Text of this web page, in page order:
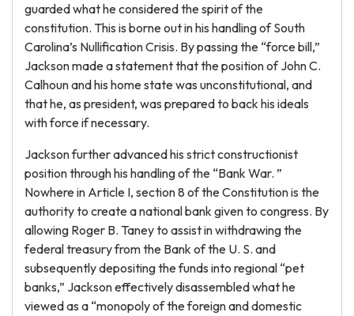
guarded what he considered the spirit of the
constitution. This is borne out in his handling of South
Carolina’s Nullification Crisis. By passing the “force bill,”
Jackson made a statement that the position of John C.
Calhoun and his home state was unconstitutional, and
that he, as president, was prepared to back his ideals
with force if necessary.
Jackson further advanced his strict constructionist
position through his handling of the “Bank War. ”
Nowhere in Article I, section 8 of the Constitution is the
authority to create a national bank given to congress. By
allowing Roger B. Taney to assist in withdrawing the
federal treasury from the Bank of the U. S. and
subsequently depositing the funds into regional “pet
banks,” Jackson effectively disassembled what he
viewed as a “monopoly of the foreign and domestic